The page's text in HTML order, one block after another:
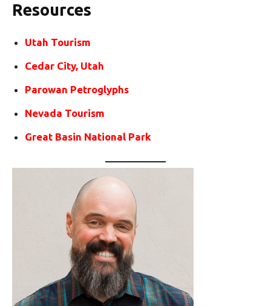
Resources
Utah Tourism
Cedar City, Utah
Parowan Petroglyphs
Nevada Tourism
Great Basin National Park